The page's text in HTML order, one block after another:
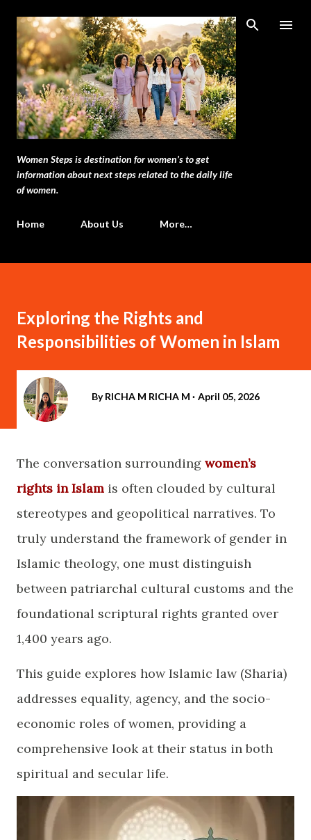
Skip to main content
Women Steps is destination for women’s to get
information about next steps related to the daily life
of women.
Home About Us More…
Exploring the Rights and
Responsibilities of Women in Islam
By RICHA M RICHA M April 05, 2026
The conversation surrounding women’s
rights in Islam is often clouded by cultural
stereotypes and geopolitical narratives. To
truly understand the framework of gender in
Islamic theology, one must distinguish
between patriarchal cultural customs and the
foundational scriptural rights granted over
1,400 years ago.
​This guide explores how Islamic law (Sharia)
addresses equality, agency, and the socio-
economic roles of women, providing a
comprehensive look at their status in both
spiritual and secular life.